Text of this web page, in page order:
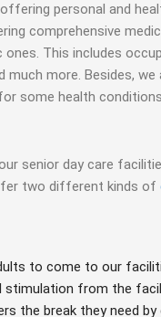
personal and
comprehensive
This includes
much more. Besides, we
some health
senior day care
two different kinds of
to come to our
stimulation from the
the break they need